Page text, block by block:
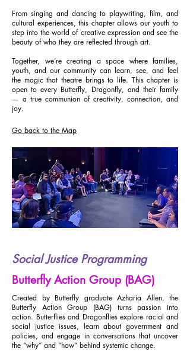
From singing and dancing to playwriting, film, and
cultural experiences, this chapter allows our youth to
step into the world of creative expression and see the
beauty of who they are reflected through art.
Together, we’re creating a space where families,
youth, and our community can learn, see, and feel
the magic that theatre brings to life. This chapter is
open to every Butterfly, Dragonfly, and their family
— a true communion of creativity, connection, and
joy.
Go back to the Map
Social Justice Programming
Butterfly Action Group (BAG)
Created by Butterfly graduate Azharia Allen, the
Butterfly Action Group (BAG) turns passion into
action. Butterflies and Dragonflies explore racial and
social justice issues, learn about government and
policies, and engage in conversations that uncover
the “why” and “how” behind systemic change.